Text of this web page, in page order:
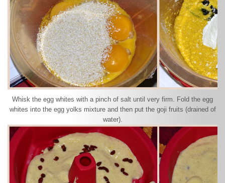
Whisk the egg whites with a pinch of salt until very firm. Fold the egg
whites into the egg yolks mixture and then put the goji fruits (drained of
water).